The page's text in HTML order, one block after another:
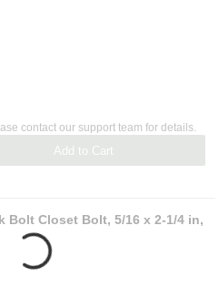
Add to Cart
contact our support team for details.
Bolt Closet Bolt, 5/16 x 2-1/4 in,